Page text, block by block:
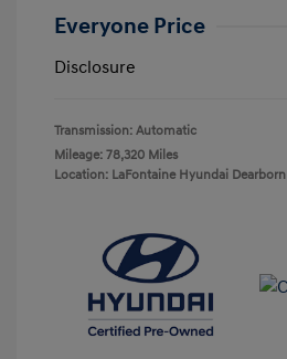
Everyone Price
Disclosure
Transmission: Automatic
Mileage: 78,320 Miles
Location: LaFontaine Hyundai Dearborn